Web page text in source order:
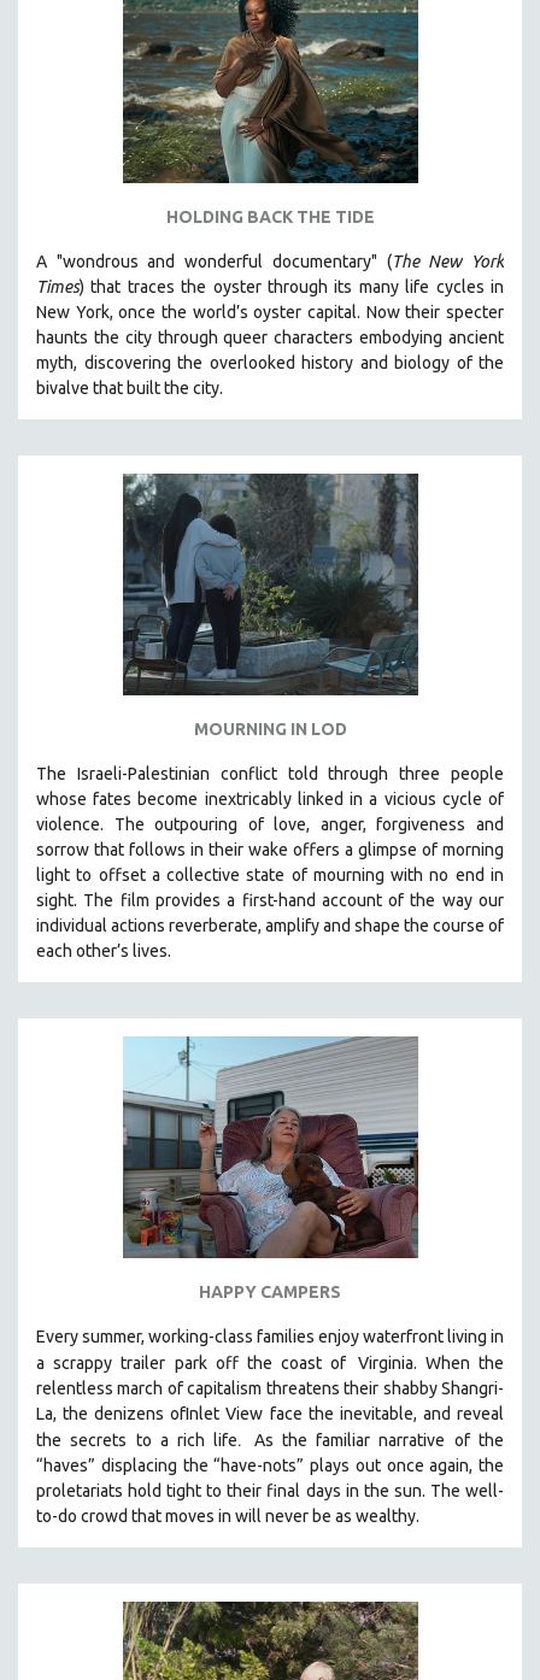
HOLDING BACK THE TIDE
A "wondrous and wonderful documentary" (The New York
Times) that traces the oyster through its many life cycles in
New York, once the world’s oyster capital. Now their specter
haunts the city through queer characters embodying ancient
myth, discovering the overlooked history and biology of the
bivalve that built the city.
MOURNING IN LOD
The Israeli-Palestinian conflict told through three people
whose fates become inextricably linked in a vicious cycle of
violence. The outpouring of love, anger, forgiveness and
sorrow that follows in their wake offers a glimpse of morning
light to offset a collective state of mourning with no end in
sight. The film provides a first-hand account of the way our
individual actions reverberate, amplify and shape the course of
each other’s lives.
HAPPY CAMPERS
Every summer, working-class families enjoy waterfront living in
a scrappy trailer park off the coast of
Virginia. When the
relentless march of capitalism threatens their shabby Shangri-
La, the denizens ofInlet View face the inevitable, and reveal
the secrets to a rich life.
As the familiar narrative of the
“haves” displacing the “have-nots” plays out once again, the
proletariats hold tight to their final days in the sun. The well-
to-do crowd that moves in will never be as wealthy.